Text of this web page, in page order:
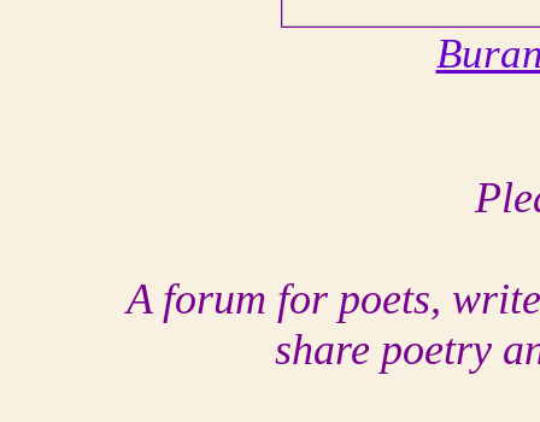
A forum for poets,
share poetry